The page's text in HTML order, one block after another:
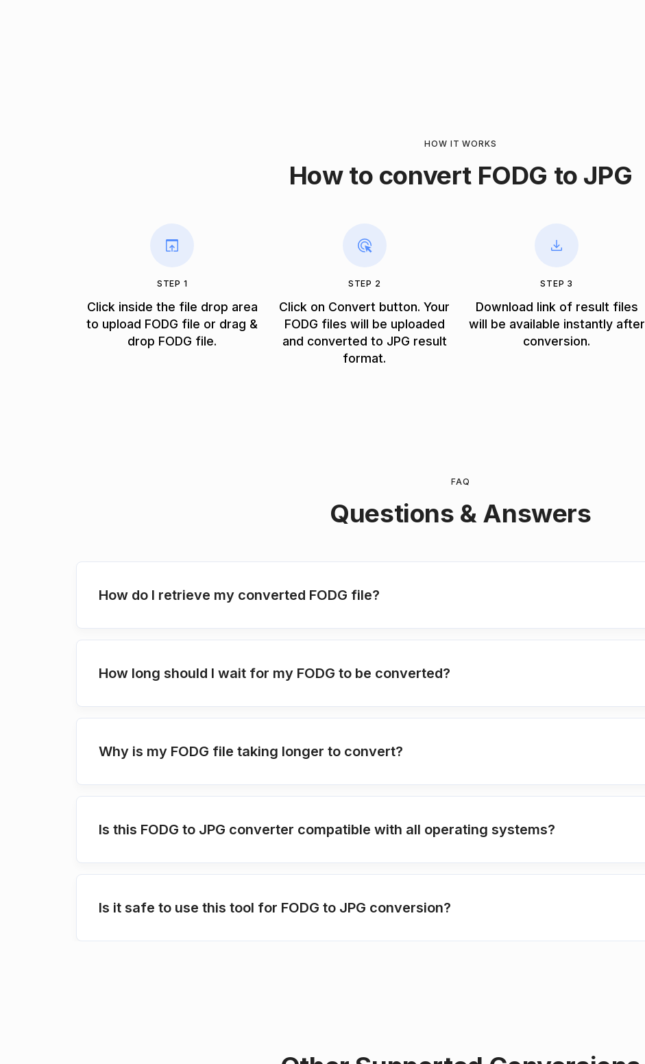
HOW IT WORKS
How to convert FODG to JPG
STEP 1
Click inside the file drop area
to upload FODG file or drag &
drop FODG file.
STEP 2
Click on Convert button. Your
FODG files will be uploaded
and converted to JPG result
format.
STEP 3
Download link of result files
will be available instantly after
conversion.
FAQ
Questions & Answers
How do I retrieve my converted FODG file?
How long should I wait for my FODG to be converted?
Why is my FODG file taking longer to convert?
Is this FODG to JPG converter compatible with all operating systems?
Is it safe to use this tool for FODG to JPG conversion?